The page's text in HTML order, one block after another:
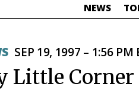
NEWS
SEP 19, 1997 – 1:56 PM
Little Corner